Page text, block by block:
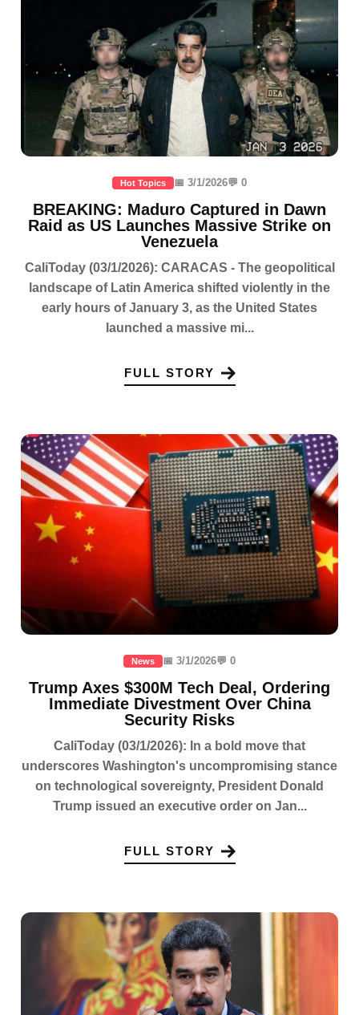
Hot Topics 📅 3/1/2026💬 0
BREAKING: Maduro Captured in Dawn
Raid as US Launches Massive Strike on
Venezuela
CaliToday (03/1/2026): CARACAS - The geopolitical
landscape of Latin America shifted violently in the
early hours of January 3, as the United States
launched a massive mi...
FULL STORY
News 📅 3/1/2026💬 0
Trump Axes $300M Tech Deal, Ordering
Immediate Divestment Over China
Security Risks
CaliToday (03/1/2026): In a bold move that
underscores Washington's uncompromising stance
on technological sovereignty, President Donald
Trump issued an executive order on Jan...
FULL STORY